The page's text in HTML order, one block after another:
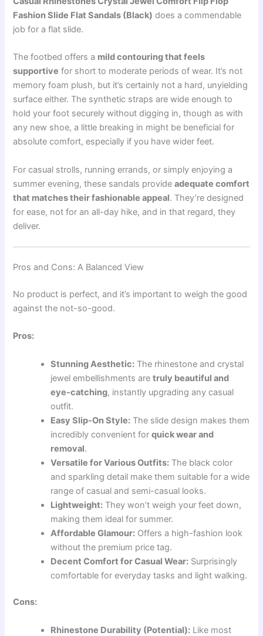
Fashion Slide Flat Sandals (Black) does a commendable
job for a flat slide.
The footbed offers a mild contouring that feels
supportive for short to moderate periods of wear. It’s not
memory foam plush, but it’s certainly not a hard, unyielding
surface either. The synthetic straps are wide enough to
hold your foot securely without digging in, though as with
any new shoe, a little breaking in might be beneficial for
absolute comfort, especially if you have wider feet.
For casual strolls, running errands, or simply enjoying a
summer evening, these sandals provideadequate comfort
that matches their fashionable appeal. They’re designed
for ease, not for an all-day hike, and in that regard, they
deliver.
Pros and Cons: A Balanced View
No product is perfect, and it’s important to weigh the good
against the not-so-good.
Pros:
Stunning Aesthetic: The rhinestone and crystal
jewel embellishments aretruly beautiful and
eye-catching, instantly upgrading any casual
outfit.
Easy Slip-On Style: The slide design makes them
incredibly convenient forquick wear and
removal.
Versatile for Various Outfits: The black color
and sparkling detail make them suitable for a wide
range of casual and semi-casual looks.
Lightweight: They won’t weigh your feet down,
making them ideal for summer.
Affordable Glamour: Offers a high-fashion look
without the premium price tag.
Decent Comfort for Casual Wear: Surprisingly
comfortable for everyday tasks and light walking.
Cons:
Rhinestone Durability (Potential): Like most